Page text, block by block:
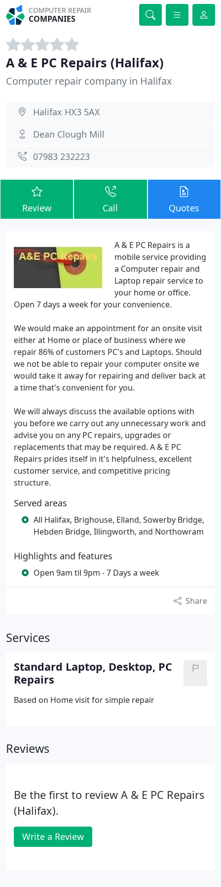
COMPUTER REPAIR
COMPANIES
A & E PC Repairs (Halifax)
Computer repair company in Halifax
Halifax HX3 5AX
Dean Clough Mill
07983 232223
Review Call Quotes
A & E PC Repairs is a
mobile service providing
a Computer repair and
Laptop repair service to
your home or office.
Open 7 days a week for your convenience.
We would make an appointment for an onsite visit
either at Home or place of business where we
repair 86% of customers PC's and Laptops. Should
we not be able to repair your computer onsite we
would take it away for repairing and deliver back at
a time that's convenient for you.
We will always discuss the available options with
you before we carry out any unnecessary work and
advise you on any PC repairs, upgrades or
replacements that may be required. A & E PC
Repairs prides itself in it's helpfulness, excellent
customer service, and competitive pricing
structure.
Served areas
All Halifax, Brighouse, Elland, Sowerby Bridge,
Hebden Bridge, Illingworth, and Northowram
Highlights and features
Open 9am til 9pm - 7 Days a week
Share
Services
Standard Laptop, Desktop, PC
Repairs
Based on Home visit for simple repair
Reviews
Be the first to review A & E PC Repairs
(Halifax).
Write a Review